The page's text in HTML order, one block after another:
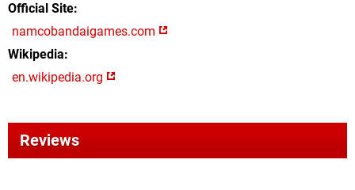
Official Site
namcobandaigames.com
Wikipedia
en.wikipedia.org
Reviews